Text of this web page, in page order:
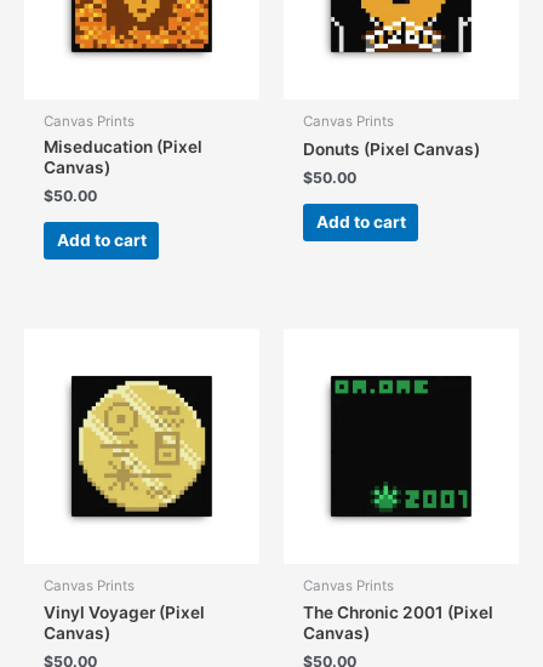
Canvas Prints
Miseducation (Pixel
Canvas)
$50.00
Add to cart
Canvas Prints
Donuts (Pixel Canvas)
$50.00
Add to cart
Canvas Prints
Vinyl Voyager (Pixel
Canvas)
$50.00
Canvas Prints
The Chronic 2001 (Pixel
Canvas)
$50.00